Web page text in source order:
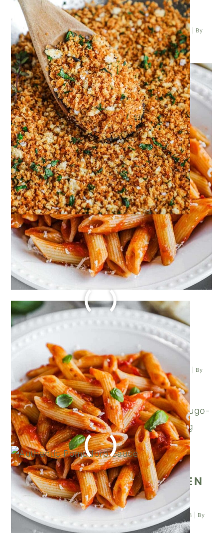
PENNE POMODORO PASTA
Posted onFebruary 4, 2024| Last updated onFebruary 4, 2024 | By
Kathleen Higashiyama|
AUTHENTIC POMODORO
SAUCE
Posted onFebruary 3, 2024| Last updated onFebruary 3, 2024
| By
Kathleen Higashiyama|
ITALIAN ROSEMARY CHICKEN
WINGS
Posted on January 25, 2024 | Last updated on January 25, 2024
| By
Kathleen Higashiyama